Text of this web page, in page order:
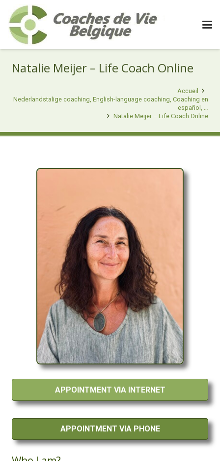
Natalie Meijer – Life Coach Online
Accueil
Nederlandstalige coaching, English-language coaching, Coaching en
español, …
Natalie Meijer – Life Coach Online
APPOINTMENT VIA INTERNET
APPOINTMENT VIA PHONE